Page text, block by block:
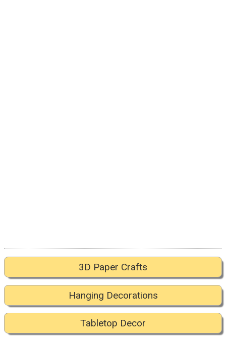
3D Paper Crafts
Hanging Decorations
Tabletop Decor